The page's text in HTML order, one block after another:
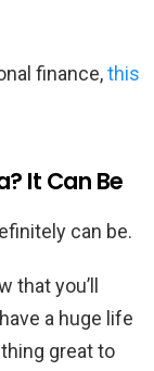
finance,this
It Can Be
can be.
that you’ll
a huge life
great to